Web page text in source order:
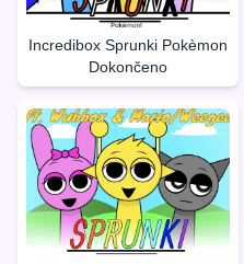
Incredibox Sprunki Pokèmon
Dokončeno